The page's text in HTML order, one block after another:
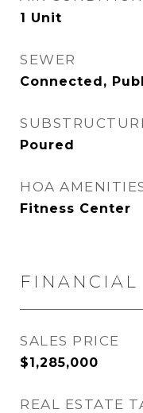
1 Unit
SEWER
Connected,
Poured
HOA
Fitness Center
FINANCIAL
SALES PRICE
$1,285,000
REAL ESTATE